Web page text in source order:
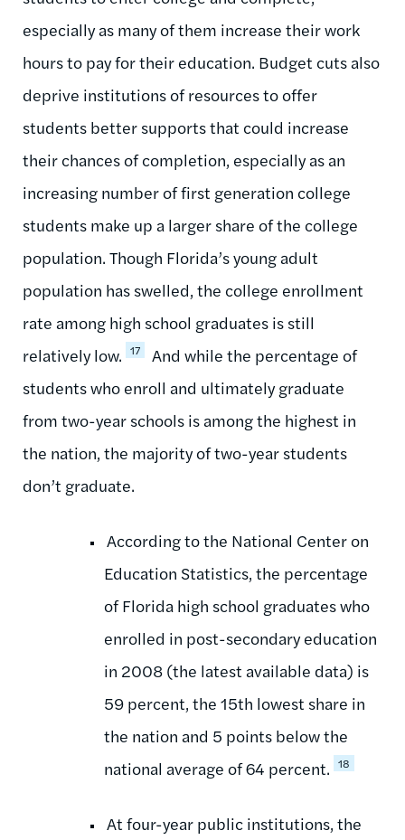
especially as many of them increase their work
hours to pay for their education. Budget cuts also
deprive institutions of resources to offer
students better supports that could increase
their chances of completion, especially as an
increasing number of first generation college
students make up a larger share of the college
population. Though Florida’s young adult
population has swelled, the college enrollment
rate among high school graduates is still
relatively low. 17
And while the percentage of
students who enroll and ultimately graduate
from two-year schools is among the highest in
the nation, the majority of two-year students
don’t graduate.
According to the National Center on
Education Statistics, the percentage
of Florida high school graduates who
enrolled in post-secondary education
in 2008 (the latest available data) is
59 percent, the 15th lowest share in
the nation and 5 points below the
national average of 64 percent. 18
At four-year public institutions, the